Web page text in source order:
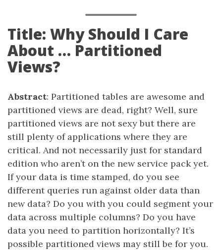
Title: Why Should I Care
About … Partitioned
Views?
Abstract: Partitioned tables are awesome and
partitioned views are dead, right? Well, sure
partitioned views are not sexy but there are
still plenty of applications where they are
critical. And not necessarily just for standard
edition who aren’t on the new service pack yet.
If your data is time stamped, do you see
different queries run against older data than
new data? Do you with you could segment your
data across multiple columns? Do you have
data you need to partition horizontally? It’s
possible partitioned views may still be for you.